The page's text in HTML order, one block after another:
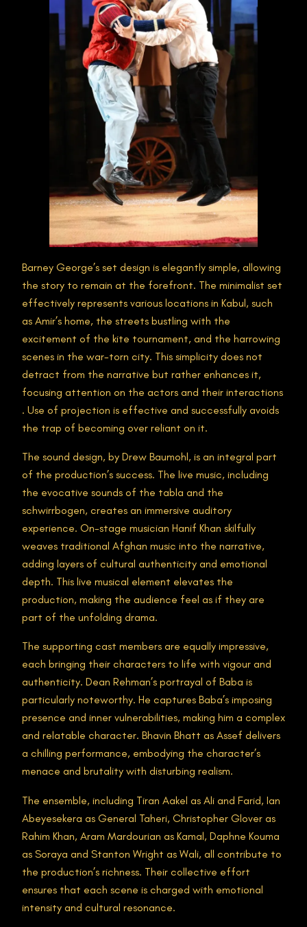
Barney George’s set design is elegantly simple, allowing
the story to remain at the forefront. The minimalist set
effectively represents various locations in Kabul, such
as Amir’s home, the streets bustling with the
excitement of the kite tournament, and the harrowing
scenes in the war-torn city. This simplicity does not
detract from the narrative but rather enhances it,
focusing attention on the actors and their interactions​
. Use of projection is effective and successfully avoids
the trap of becoming over reliant on it.
The sound design, by Drew Baumohl, is an integral part
of the production’s success. The live music, including
the evocative sounds of the tabla and the
schwirrbogen, creates an immersive auditory
experience. On-stage musician Hanif Khan skilfully
weaves traditional Afghan music into the narrative,
adding layers of cultural authenticity and emotional
depth. This live musical element elevates the
production, making the audience feel as if they are
part of the unfolding drama​.
The supporting cast members are equally impressive,
each bringing their characters to life with vigour and
authenticity. Dean Rehman’s portrayal of Baba is
particularly noteworthy. He captures Baba’s imposing
presence and inner vulnerabilities, making him a complex
and relatable character. Bhavin Bhatt as Assef delivers
a chilling performance, embodying the character’s
menace and brutality with disturbing realism.
The ensemble, including Tiran Aakel as Ali and Farid, Ian
Abeyesekera as General Taheri, Christopher Glover as
Rahim Khan, Aram Mardourian as Kamal, Daphne Kouma
as Soraya and Stanton Wright as Wali, all contribute to
the production’s richness. Their collective effort
ensures that each scene is charged with emotional
intensity and cultural resonance.